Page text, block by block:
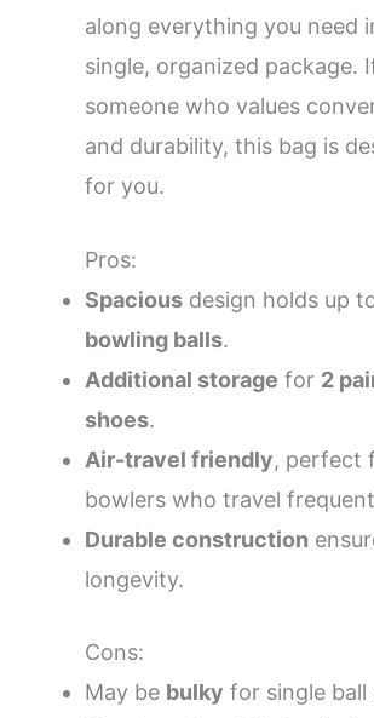
along everything you need
single, organized package.
someone who values
and durability, this bag is
for you.
Pros:
Spacious design holds up
bowling balls.
Additional storage for 2
shoes.
Air-travel friendly, perfect
bowlers who travel
Durable construction
longevity.
Cons:
May be bulky for single ball